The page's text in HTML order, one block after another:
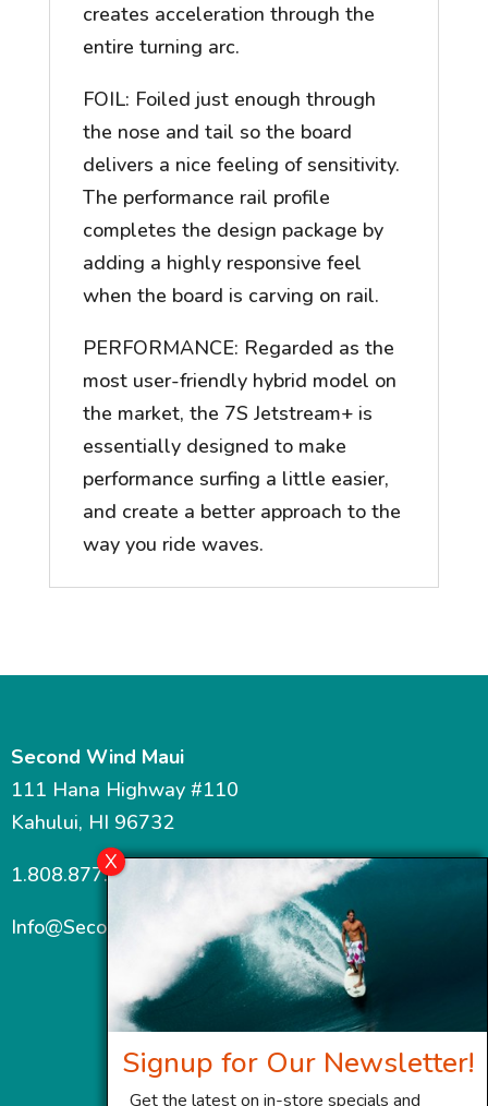
creates acceleration through the
entire turning arc.
FOIL: Foiled just enough through
the nose and tail so the board
delivers a nice feeling of sensitivity.
The performance rail profile
completes the design package by
adding a highly responsive feel
when the board is carving on rail.
PERFORMANCE: Regarded as the
most user-friendly hybrid model on
the market, the 7S Jetstream+ is
essentially designed to make
performance surfing a little easier,
and create a better approach to the
way you ride waves.
Second Wind Maui
111 Hana Highway #110
Kahului, HI 96732
1.808.877.7467
Info@SecondWindMaui.com
Signup for Our Newsletter!
Get the latest on in-store specials and